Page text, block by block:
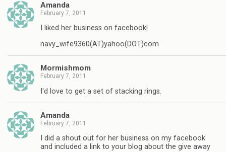
Amanda
February 7, 2011
I liked her business on facebook!
navy_wife9360(AT)yahoo(DOT)com
Mormishmom
February 7, 2011
I'd love to get a set of stacking rings.
Amanda
February 7, 2011
I did a shout out for her business on my facebook
and included a link to your blog about the give away